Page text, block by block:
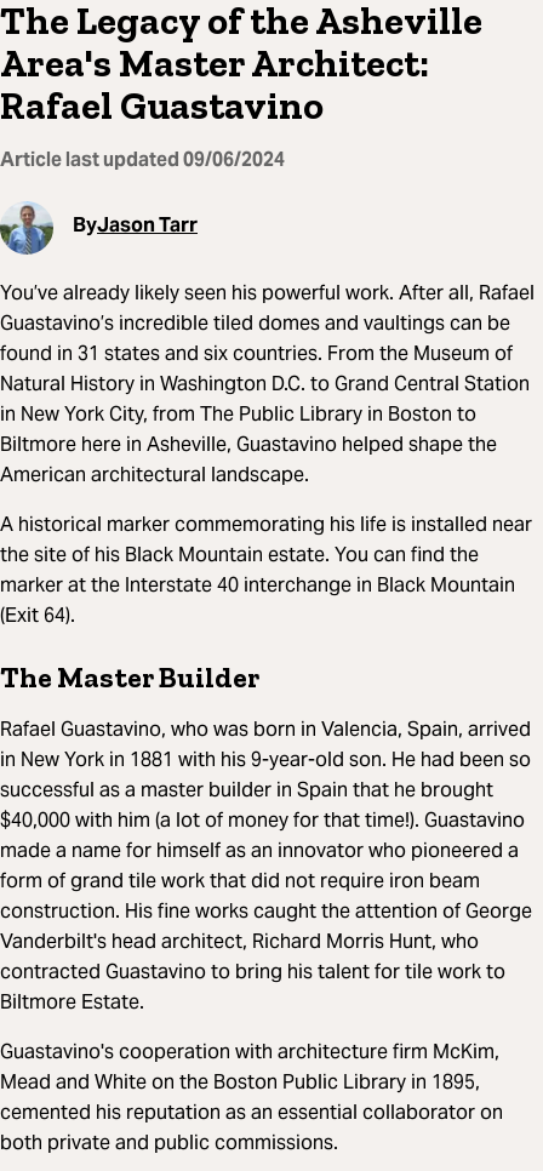
The Legacy of the Asheville
Area's Master Architect:
Rafael Guastavino
Article last updated09/06/2024
ByJason Tarr
You’ve already likely seen his powerful work. After all, Rafael
Guastavino’s incredible tiled domes and vaultings can be
found in 31 states and six countries. From the Museum of
Natural History in Washington D.C. to Grand Central Station
in New York City, from The Public Library in Boston to
Biltmore here in Asheville, Guastavino helped shape the
American architectural landscape.
A historical marker commemorating his life is installed near
the site of his Black Mountain estate. You can find the
marker at the Interstate 40 interchange in Black Mountain
(Exit 64).
The Master Builder
Rafael Guastavino, who was born in Valencia, Spain, arrived
in New York in 1881 with his 9-year-old son. He had been so
successful as a master builder in Spain that he brought
$40,000 with him (a lot of money for that time!). Guastavino
made a name for himself as an innovator who pioneered a
form of grand tile work that did not require iron beam
construction. His fine works caught the attention of George
Vanderbilt's head architect, Richard Morris Hunt, who
contracted Guastavino to bring his talent for tile work to
Biltmore Estate.
Guastavino's cooperation with architecture firm McKim,
Mead and White on the Boston Public Library in 1895,
cemented his reputation as an essential collaborator on
both private and public commissions.